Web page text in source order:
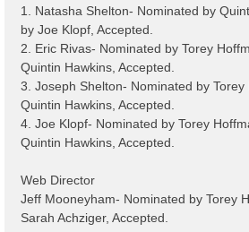
1. Natasha Shelton- Nominated by
by Joe Klopf, Accepted.
2. Eric Rivas- Nominated by Torey
Quintin Hawkins, Accepted.
3. Joseph Shelton- Nominated by
Quintin Hawkins, Accepted.
4. Joe Klopf- Nominated by Torey
Quintin Hawkins, Accepted.
Web Director
Jeff Mooneyham- Nominated by Torey
Sarah Achziger, Accepted.